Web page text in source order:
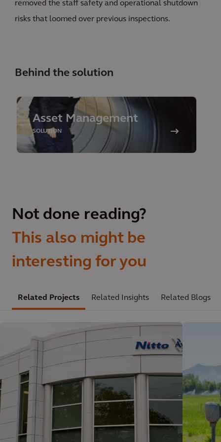
removed the staff safety and operational shutdown
risks that loomed over previous inspections.
Behind the solution
Asset Management
SOLUTION
Not done reading?
This also might be
interesting for you
Related Projects Related Insights Related Blogs